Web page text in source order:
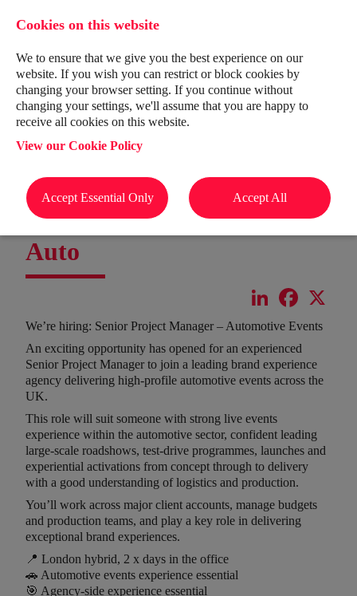
Senior Project Manager -
Auto
LinkedInFacebook
We’re hiring: Senior Project Manager – Automotive Events
An exciting opportunity has opened for an experienced
Senior Project Manager to join a leading brand experience
agency delivering high-profile automotive events across the
UK.
This role will suit someone with strong live events
experience within the automotive sector, confident leading
large-scale roadshows, test-drive programmes, launches and
experiential activations from concept through to delivery
with a good understanding of logistics and production.
You’ll work across major client accounts, manage budgets
and production teams, and play a key role in delivering
exceptional brand experiences.
📍 London hybrid, 2 x days in the office
🚗 Automotive events experience essential
🎯 Agency-side experience essential
Cookies on this website
We to ensure that we give you the best experience on our
website. If you wish you can restrict or block cookies by
changing your browser setting. If you continue without
changing your settings, we'll assume that you are happy to
receive all cookies on this website.
View our Cookie Policy
Accept Essential Only Accept All